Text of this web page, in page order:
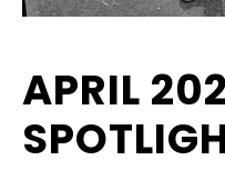
APRIL